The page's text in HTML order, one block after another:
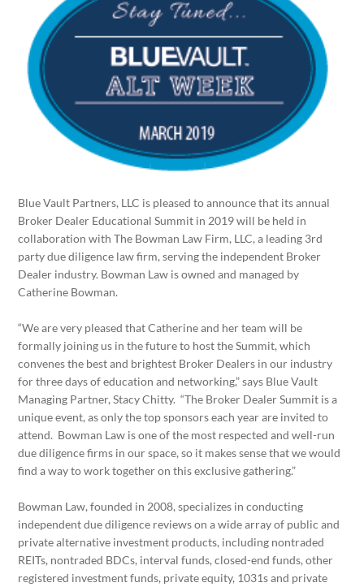
Blue Vault Partners, LLC is pleased to announce that its annual
Broker Dealer Educational Summit in 2019 will be held in
collaboration with The Bowman Law Firm, LLC, a leading 3rd
party due diligence law firm, serving the independent Broker
Dealer industry. Bowman Law is owned and managed by
Catherine Bowman.
“We are very pleased that Catherine and her team will be
formally joining us in the future to host the Summit, which
convenes the best and brightest Broker Dealers in our industry
for three days of education and networking,” says Blue Vault
Managing Partner, Stacy Chitty. “The Broker Dealer Summit is a
unique event, as only the top sponsors each year are invited to
attend. Bowman Law is one of the most respected and well-run
due diligence firms in our space, so it makes sense that we would
find a way to work together on this exclusive gathering.”
Bowman Law, founded in 2008, specializes in conducting
independent due diligence reviews on a wide array of public and
private alternative investment products, including nontraded
REITs, nontraded BDCs, interval funds, closed-end funds, other
registered investment funds, private equity, 1031s and private